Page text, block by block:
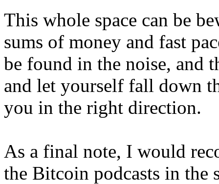
This whole space can be
sums of money and fast
be found in the noise, and
and let yourself fall down
you in the right direction.
As a final note, I would
the Bitcoin podcasts in the